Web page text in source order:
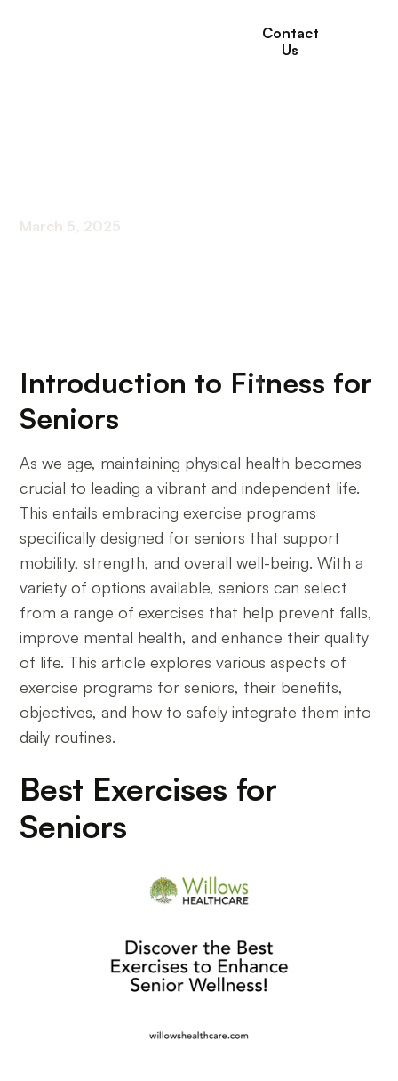
Contact
Us
March 5, 2025
Introduction to Fitness for
Seniors
As we age, maintaining physical health becomes
crucial to leading a vibrant and independent life.
This entails embracing exercise programs
specifically designed for seniors that support
mobility, strength, and overall well-being. With a
variety of options available, seniors can select
from a range of exercises that help prevent falls,
improve mental health, and enhance their quality
of life. This article explores various aspects of
exercise programs for seniors, their benefits,
objectives, and how to safely integrate them into
daily routines.
Best Exercises for
Seniors